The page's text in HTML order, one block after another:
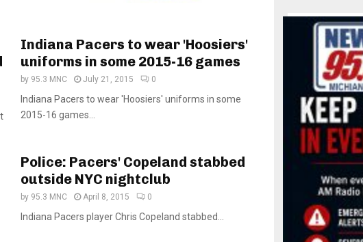
Indiana Pacers to wear 'Hoosiers'
uniforms in some 2015-16 games
by 95.3 MNC July 21, 2015 0
Indiana Pacers to wear 'Hoosiers' uniforms in some
2015-16 games...
Police: Pacers' Copeland stabbed
outside NYC nightclub
by 95.3 MNC April 8, 2015 0
Indiana Pacers player Chris Copeland stabbed...